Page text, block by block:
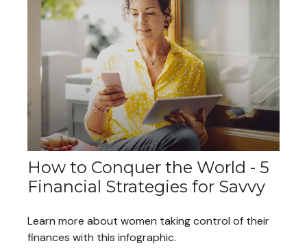
How to Conquer the World - 5
Financial Strategies for Savvy
Learn more about women taking control of their
finances with this infographic.